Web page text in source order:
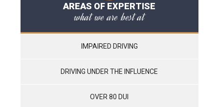
AREAS OF EXPERTISE
what we are best at
IMPAIRED DRIVING
DRIVING UNDER THE INFLUENCE
OVER 80 DUI